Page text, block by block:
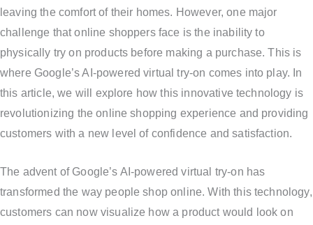
d
b
y
leaving the comfort of their homes. However, one major
challenge that online shoppers face is the inability to
physically try on products before making a purchase. This is
where Google’s AI-powered virtual try-on comes into play. In
this article, we will explore how this innovative technology is
revolutionizing the online shopping experience and providing
customers with a new level of confidence and satisfaction.
The advent of Google’s AI-powered virtual try-on has
transformed the way people shop online. With this technology,
customers can now visualize how a product would look on